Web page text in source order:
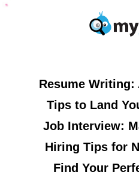
Resume Writing:
Tips to Land
Job Interview:
Hiring Tips for
Find Your